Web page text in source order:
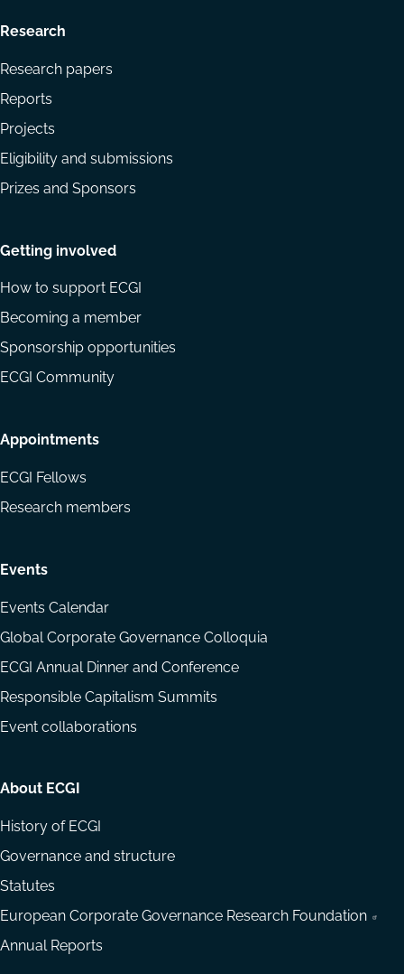
Research
Research papers
Reports
Projects
Eligibility and submissions
Prizes and Sponsors
Getting involved
How to support ECGI
Becoming a member
Sponsorship opportunities
ECGI Community
Appointments
ECGI Fellows
Research members
Events
Events Calendar
Global Corporate Governance Colloquia
ECGI Annual Dinner and Conference
Responsible Capitalism Summits
Event collaborations
About ECGI
History of ECGI
Governance and structure
Statutes
European Corporate Governance Research Foundation
Annual Reports